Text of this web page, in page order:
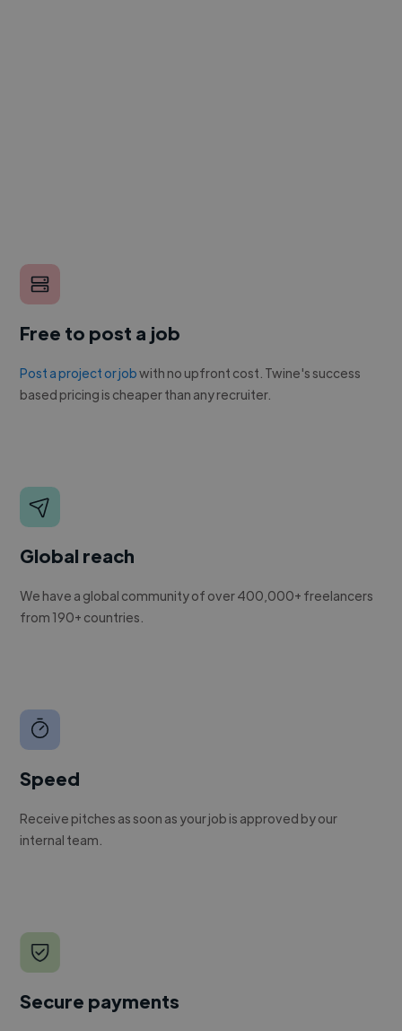
Free to post a job
Post a project or jobwith no upfront cost. Twine's success
based pricing is cheaper than any recruiter.
Global reach
We have a global community of over 400,000+ freelancers
from 190+ countries.
Speed
Receive pitches as soon as your job is approved by our
internal team.
Secure payments